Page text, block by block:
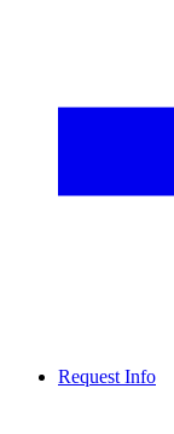
Request Info